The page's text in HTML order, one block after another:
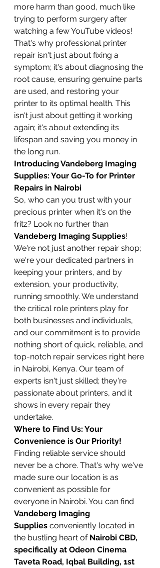
more harm than good, much like
trying to perform surgery after
watching a few YouTube videos!
That's why professional printer
repair isn't just about fixing a
symptom; it's about diagnosing the
root cause, ensuring genuine parts
are used, and restoring your
printer to its optimal health. This
isn't just about getting it working
again; it's about extending its
lifespan and saving you money in
the long run.
Introducing Vandeberg Imaging
Supplies: Your Go-To for Printer
Repairs in Nairobi
So, who can you trust with your
precious printer when it's on the
fritz? Look no further than
Vandeberg Imaging Supplies!
We're not just another repair shop;
we're your dedicated partners in
keeping your printers, and by
extension, your productivity,
running smoothly. We understand
the critical role printers play for
both businesses and individuals,
and our commitment is to provide
nothing short of quick, reliable, and
top-notch repair services right here
in Nairobi, Kenya. Our team of
experts isn't just skilled; they're
passionate about printers, and it
shows in every repair they
undertake.
Where to Find Us: Your
Convenience is Our Priority!
Finding reliable service should
never be a chore. That's why we've
made sure our location is as
convenient as possible for
everyone in Nairobi. You can find
Vandeberg Imaging
Supplies conveniently located in
the bustling heart of Nairobi CBD,
specifically at Odeon Cinema
Taveta Road, Iqbal Building, 1st